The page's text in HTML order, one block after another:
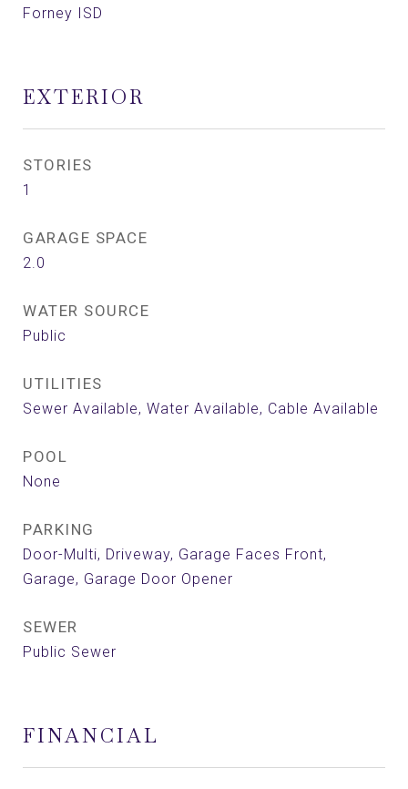
Forney ISD
EXTERIOR
STORIES
1
GARAGE SPACE
2.0
WATER SOURCE
Public
UTILITIES
Sewer Available, Water Available, Cable Available
POOL
None
PARKING
Door-Multi, Driveway, Garage Faces Front,
Garage, Garage Door Opener
SEWER
Public Sewer
FINANCIAL